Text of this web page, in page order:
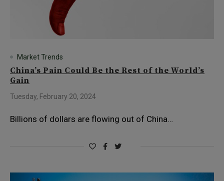
Market Trends
China’s Pain Could Be the Rest of the World’s
Gain
Tuesday, February 20, 2024
Billions of dollars are flowing out of China…